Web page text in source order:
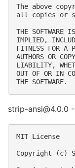
The above
all copies or
THE SOFTWARE
IMPLIED,
FITNESS FOR A
AUTHORS OR
LIABILITY,
OUT OF OR IN
strip-ansi@4.0.0
MIT License
Copyright (c)